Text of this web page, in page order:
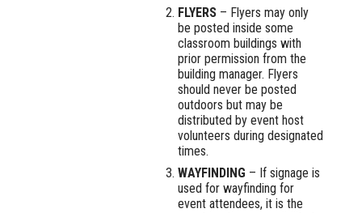
FLYERS – Flyers may only
be posted inside some
classroom buildings with
prior permission from the
building manager. Flyers
should never be posted
outdoors but may be
distributed by event host
volunteers during designated
times.
WAYFINDING – If signage is
used for wayfinding for
event attendees, it is the